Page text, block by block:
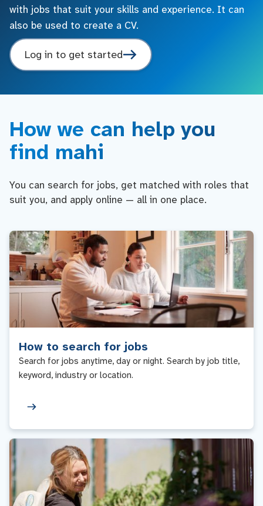
with jobs that suit your skills and experience. It can
also be used to create a CV.
Log in to get started
How we can help you
find mahi
You can search for jobs, get matched with roles that
suit you, and apply online — all in one place.
How to search for jobs
Search for jobs anytime, day or night. Search by job title,
keyword, industry or location.